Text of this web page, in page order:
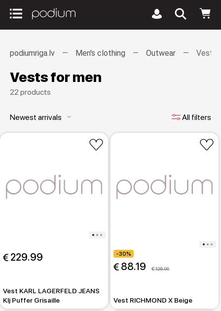
podiumriga.lv Men's clothing Outwear Vests
Vests for men
22 products
Newest arrivals keyboard_arrow_down All filters
229.99
Vest KARL LAGERFELD JEANS
Klj Puffer Grisaille
-30%
88.19 125.99
Vest RICHMOND X Beige